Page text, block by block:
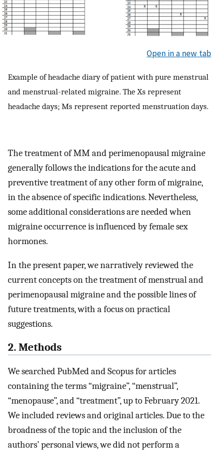
Open in a new tab
Example of headache diary of patient with pure menstrual
and menstrual-related migraine. The Xs represent
headache days; Ms represent reported menstruation days.
The treatment of MM and perimenopausal migraine
generally follows the indications for the acute and
preventive treatment of any other form of migraine,
in the absence of specific indications. Nevertheless,
some additional considerations are needed when
migraine occurrence is influenced by female sex
hormones.
In the present paper, we narratively reviewed the
current concepts on the treatment of menstrual and
perimenopausal migraine and the possible lines of
future treatments, with a focus on practical
suggestions.
2. Methods
We searched PubMed and Scopus for articles
containing the terms “migraine”, “menstrual”,
“menopause”, and “treatment”, up to February 2021.
We included reviews and original articles. Due to the
broadness of the topic and the inclusion of the
authors’ personal views, we did not perform a